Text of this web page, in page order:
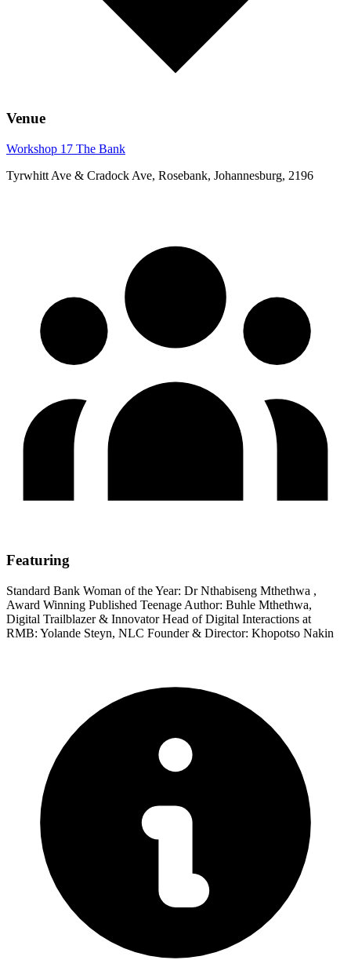
Venue
Workshop 17 The Bank
Tyrwhitt Ave & Cradock Ave, Rosebank, Johannesburg, 2196
Featuring
Standard Bank Woman of the Year: Dr Nthabiseng Mthethwa ,
Award Winning Published Teenage Author: Buhle Mthethwa,
Digital Trailblazer & Innovator Head of Digital Interactions at
RMB: Yolande Steyn, NLC Founder & Director: Khopotso Nakin